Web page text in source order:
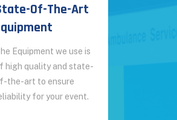
Of-The-Art
Equipment we use is
high quality and state-
the-art to ensure
for your event.